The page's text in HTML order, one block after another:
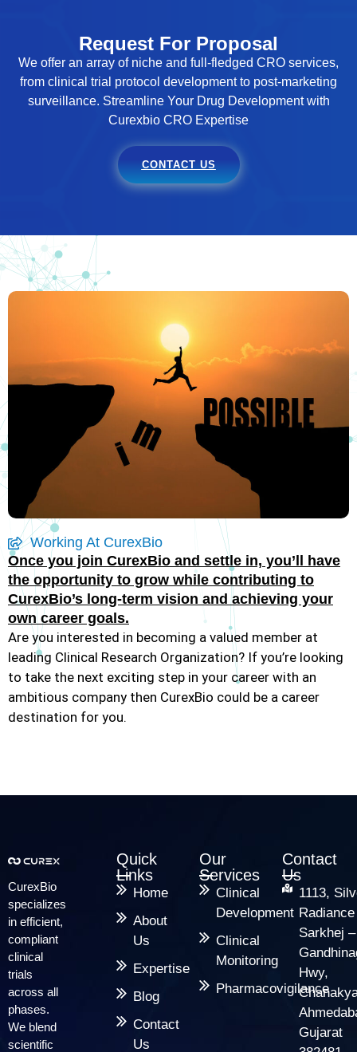
Request For Proposal
We offer an array of niche and full-fledged CRO services,
from clinical trial protocol development to post-marketing
surveillance. Streamline Your Drug Development with
Curexbio CRO Expertise
CONTACT US
Working At CurexBio
Once you join CurexBio and settle in, you’ll have
the opportunity to grow while contributing to
CurexBio’s long-term vision and achieving your
own career goals.
Are you interested in becoming a valued member at
leading Clinical Research Organization? If you’re looking
to take the next exciting step in your career with an
ambitious company then CurexBio could be a career
destination for you.
CurexBio
specializes
in efficient,
compliant
clinical
trials
across all
phases.
We blend
scientific
Quick
Links
Home
About
Us
Expertise
Blog
Contact
Us
Our
Services
Clinical
Development
Clinical
Monitoring
Pharmacovigilance
Contact
Us
1113,
Sarkhej –
Hwy,
Gujarat